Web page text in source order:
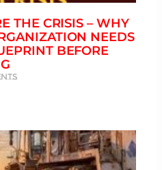
THE CRISIS – WHY
NEEDS
BEFORE